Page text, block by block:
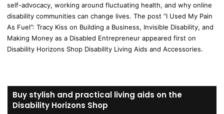
self-advocacy, working around fluctuating health, and why online
disability communities can change lives. The post “I Used My Pain
As Fuel”: Tracy Kiss on Building a Business, Invisible Disability, and
Making Money as a Disabled Entrepreneur appeared first on
Disability Horizons Shop Disability Living Aids and Accessories.
Buy stylish and practical living aids on the
Disability Horizons Shop